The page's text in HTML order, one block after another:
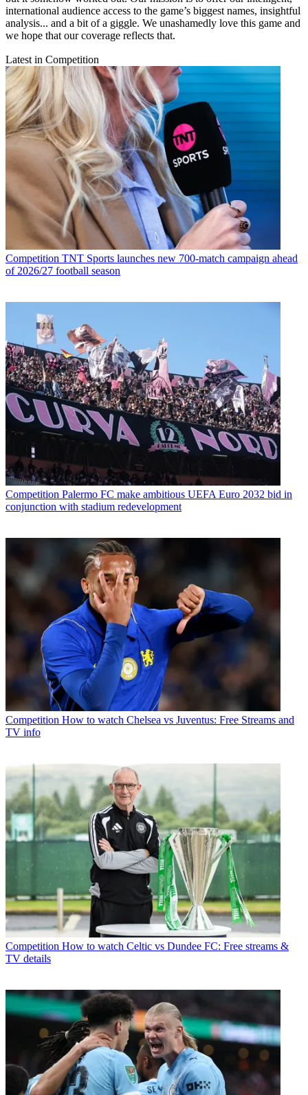
international audience access to the game’s biggest names, insightful
analysis... and a bit of a giggle. We unashamedly love this game and
we hope that our coverage reflects that.
Latest in Competition
Competition TNT Sports launches new 700-match campaign ahead
of 2026/27 football season
Competition Palermo FC make ambitious UEFA Euro 2032 bid in
conjunction with stadium redevelopment
Competition How to watch Chelsea vs Juventus: Free Streams and
TV info
Competition How to watch Celtic vs Dundee FC: Free streams &
TV details